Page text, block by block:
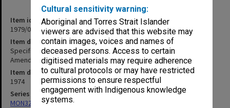
Cultural sensitivity warning:
Aboriginal and Torres Strait Islander
viewers are advised that this website may
contain images, voices and names of
deceased persons. Access to certain
digitised materials may require adherence
to cultural protocols or may have restricted
permissions to ensure respectful
engagement with Indigenous knowledge
systems.
Item identifier
1979/06 Item 26
Item description
Specification - Science Zoology Building Extension - Electrical
Amendment no.2
Item date
1974
Series
MON325: Building specifications and related documentation